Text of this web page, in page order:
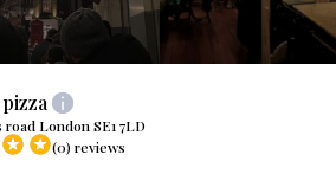
road London SE1 7LD
(0) reviews